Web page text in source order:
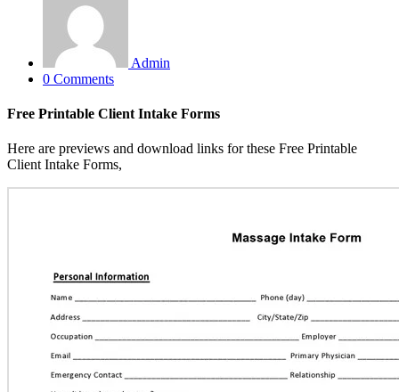
Admin
0 Comments
Free Printable Client Intake Forms
Here are previews and download links for these Free Printable
Client Intake Forms,